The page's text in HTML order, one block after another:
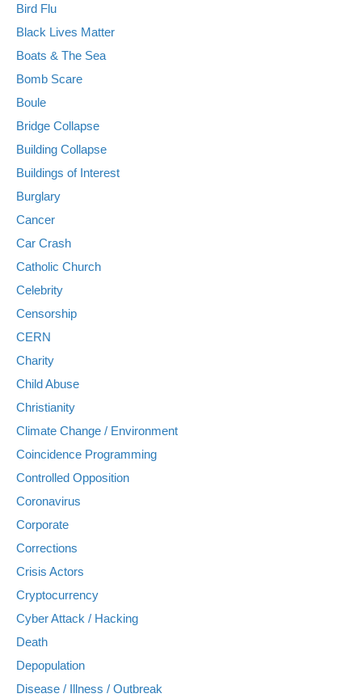
Bird Flu
Black Lives Matter
Boats & The Sea
Bomb Scare
Boule
Bridge Collapse
Building Collapse
Buildings of Interest
Burglary
Cancer
Car Crash
Catholic Church
Celebrity
Censorship
CERN
Charity
Child Abuse
Christianity
Climate Change / Environment
Coincidence Programming
Controlled Opposition
Coronavirus
Corporate
Corrections
Crisis Actors
Cryptocurrency
Cyber Attack / Hacking
Death
Depopulation
Disease / Illness / Outbreak